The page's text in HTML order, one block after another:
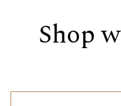
Shop